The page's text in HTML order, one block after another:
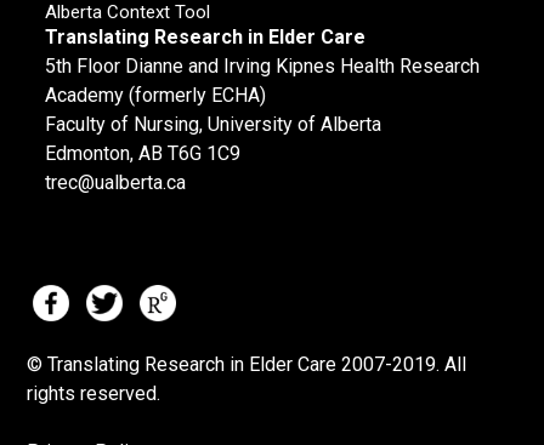
Alberta Context Tool
Translating Research in Elder Care
5th Floor Dianne and Irving Kipnes Health Research
Academy (formerly ECHA)
Faculty of Nursing, University of Alberta
Edmonton, AB T6G 1C9
trec@ualberta.ca
© Translating Research in Elder Care 2007-2019. All
rights reserved.